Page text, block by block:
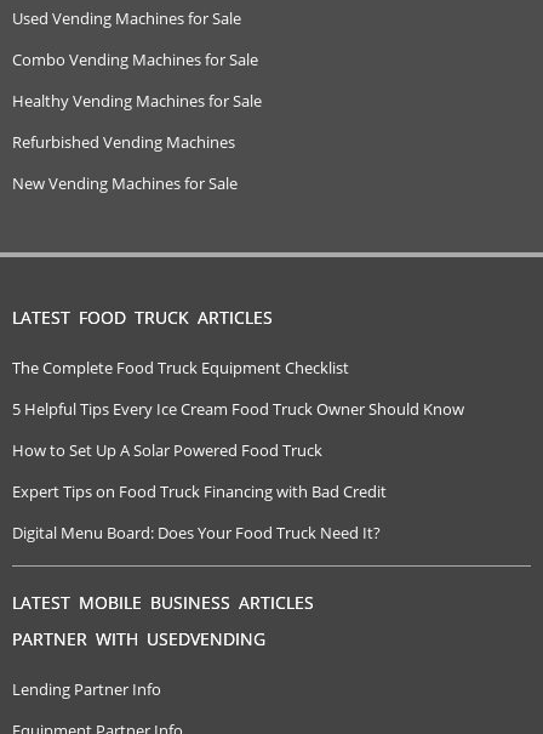
Used Vending Machines for Sale
Combo Vending Machines for Sale
Healthy Vending Machines for Sale
Refurbished Vending Machines
New Vending Machines for Sale
LATEST FOOD TRUCK ARTICLES
The Complete Food Truck Equipment Checklist
5 Helpful Tips Every Ice Cream Food Truck Owner Should Know
How to Set Up A Solar Powered Food Truck
Expert Tips on Food Truck Financing with Bad Credit
Digital Menu Board: Does Your Food Truck Need It?
LATEST MOBILE BUSINESS ARTICLES
PARTNER WITH USEDVENDING
Lending Partner Info